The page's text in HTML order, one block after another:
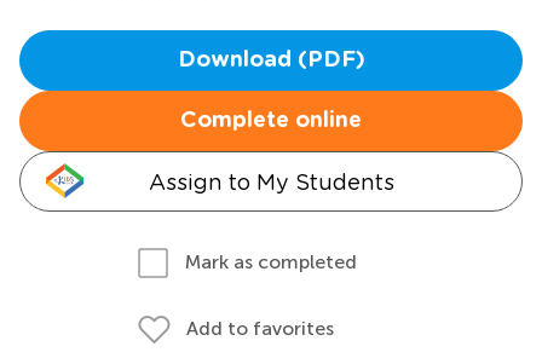
Download (PDF)
Complete online
Assign to My Students
Mark as completed
Add to favorites